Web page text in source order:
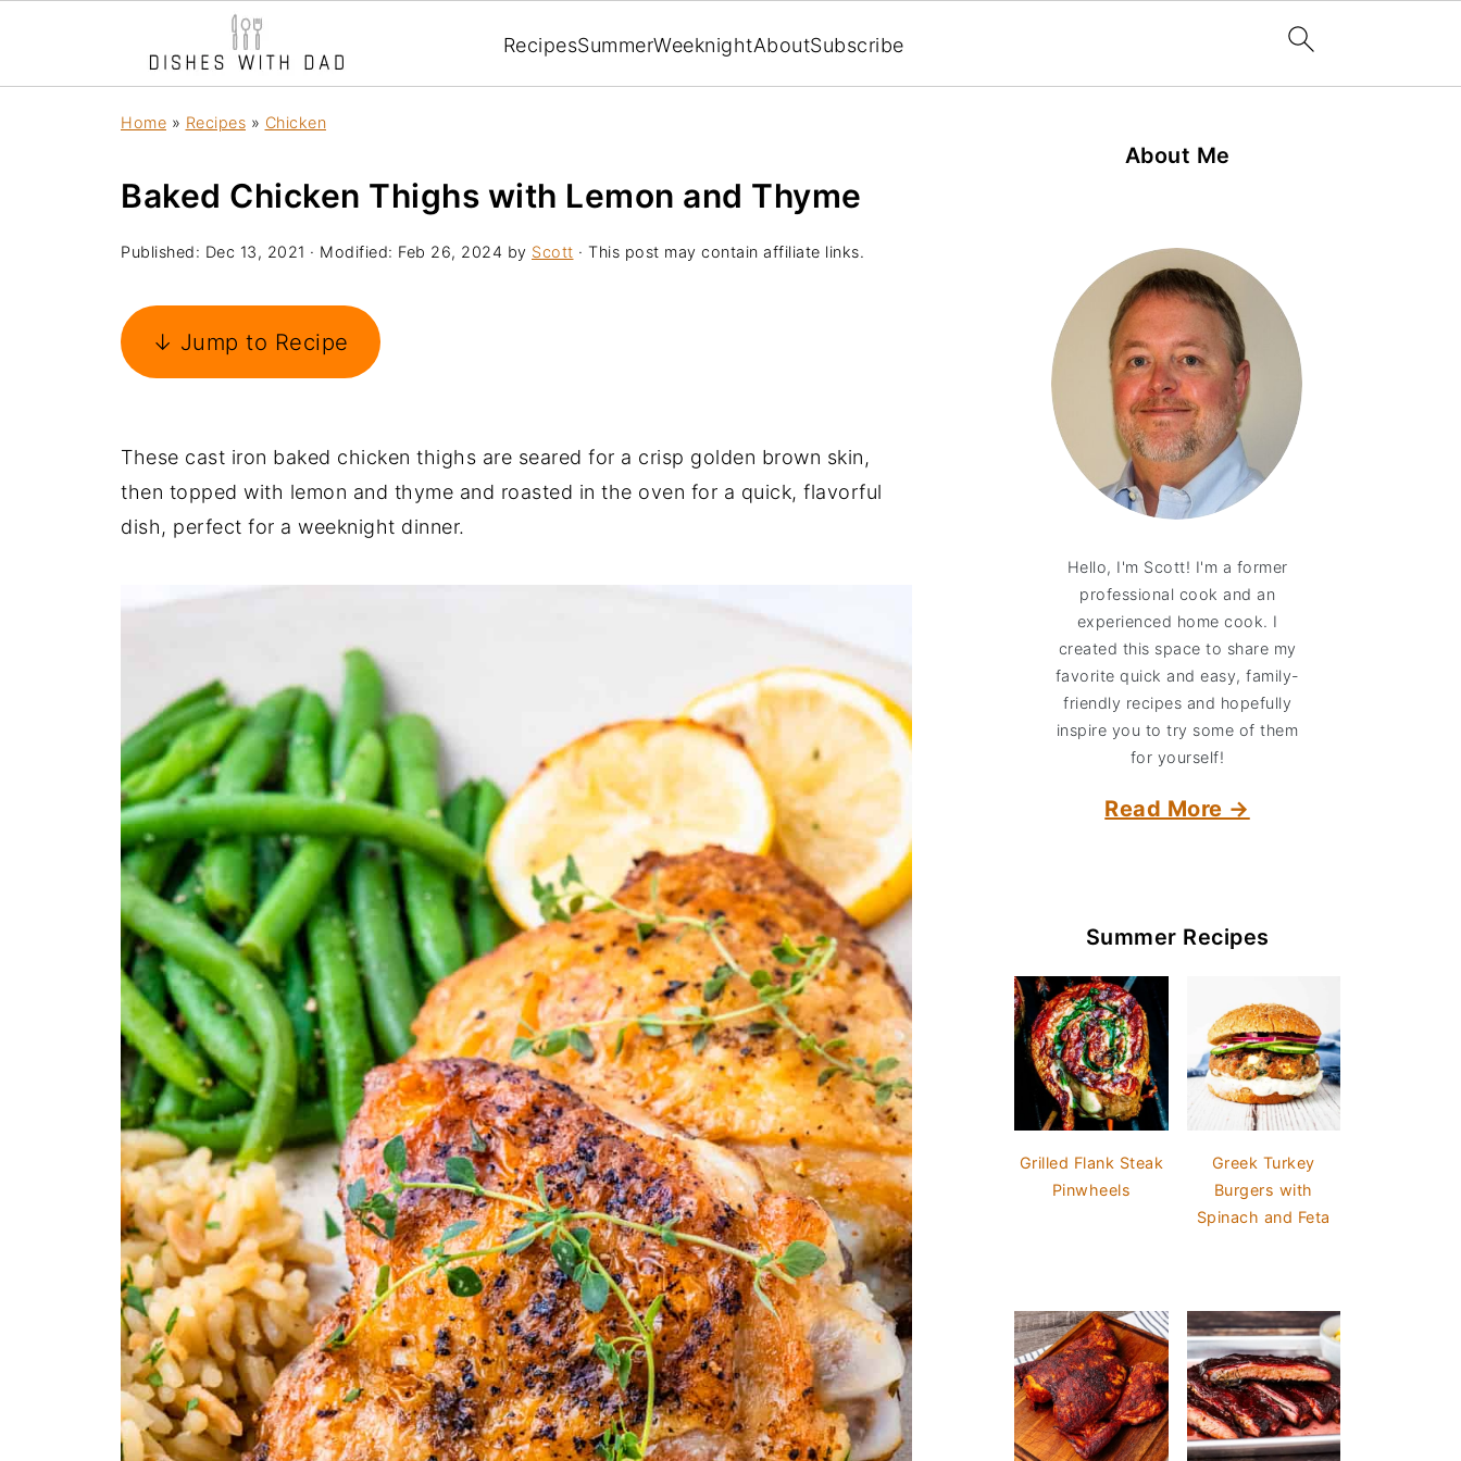
RecipesSummerWeeknightAboutSubscribe
Home » Recipes » Chicken
Baked Chicken Thighs with Lemon and Thyme
Published: Dec 13, 2021 · Modified: Feb 26, 2024 by Scott · This post may contain affiliate links.
↓ Jump to Recipe
These cast iron baked chicken thighs are seared for a crisp golden brown skin,
then topped with lemon and thyme and roasted in the oven for a quick, flavorful
dish, perfect for a weeknight dinner.
About Me
Hello, I'm Scott! I'm a former
professional cook and an
experienced home cook. I
created this space to share my
favorite quick and easy, family-
friendly recipes and hopefully
inspire you to try some of them
for yourself!
Read More →
Summer Recipes
Grilled Flank Steak
Pinwheels
Greek Turkey
Burgers with
Spinach and Feta